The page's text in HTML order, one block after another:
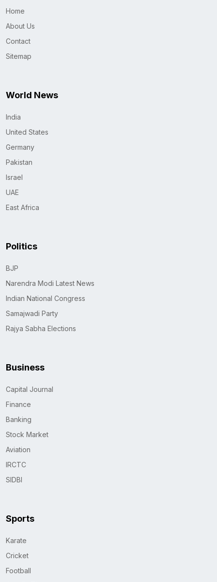
Home
About Us
Contact
Sitemap
World News
India
United States
Germany
Pakistan
Israel
UAE
East Africa
Politics
BJP
Narendra Modi Latest News
Indian National Congress
Samajwadi Party
Rajya Sabha Elections
Business
Capital Journal
Finance
Banking
Stock Market
Aviation
IRCTC
SIDBI
Sports
Karate
Cricket
Football